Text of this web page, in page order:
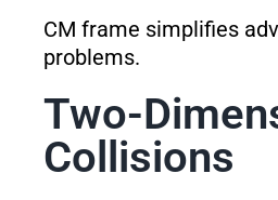
CM frame simplifies
problems.
Two-
Collisions